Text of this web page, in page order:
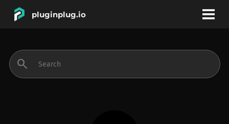
pluginplug.io
search